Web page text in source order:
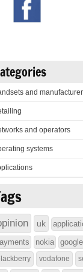
and
and operators
systems
uk
nokia google
vodafone